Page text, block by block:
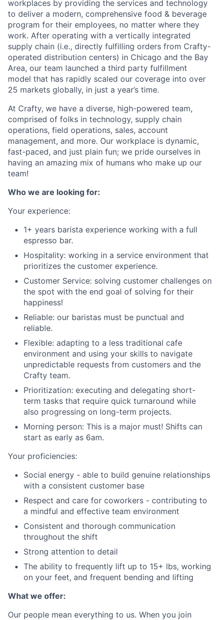
workplaces by providing the services and technology
to deliver a modern, comprehensive food & beverage
program for their employees, no matter where they
work. After operating with a vertically integrated
supply chain (i.e., directly fulfilling orders from Crafty-
operated distribution centers) in Chicago and the Bay
Area, our team launched a third party fulfillment
model that has rapidly scaled our coverage into over
25 markets globally, in just a year’s time.
At Crafty, we have a diverse, high-powered team,
comprised of folks in technology, supply chain
operations, field operations, sales, account
management, and more. Our workplace is dynamic,
fast-paced, and just plain fun; we pride ourselves in
having an amazing mix of humans who make up our
team!
Who we are looking for:
Your experience:
1+ years barista experience working with a full
espresso bar.
Hospitality: working in a service environment that
prioritizes the customer experience.
Customer Service: solving customer challenges on
the spot with the end goal of solving for their
happiness!
Reliable: our baristas must be punctual and
reliable.
Flexible: adapting to a less traditional cafe
environment and using your skills to navigate
unpredictable requests from customers and the
Crafty team.
Prioritization: executing and delegating short-
term tasks that require quick turnaround while
also progressing on long-term projects.
Morning person: This is a major must! Shifts can
start as early as 6am.
Your proficiencies:
Social energy - able to build genuine relationships
with a consistent customer base
Respect and care for coworkers - contributing to
a mindful and effective team environment
Consistent and thorough communication
throughout the shift
Strong attention to detail
The ability to frequently lift up to 15+ lbs, working
on your feet, and frequent bending and lifting
What we offer:
Our people mean everything to us. When you join